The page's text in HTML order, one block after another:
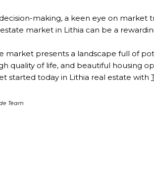
making, a keen eye on market
market in Lithia can be a
market presents a landscape full of
quality of life, and beautiful housing
started today in Lithia real estate with
Team